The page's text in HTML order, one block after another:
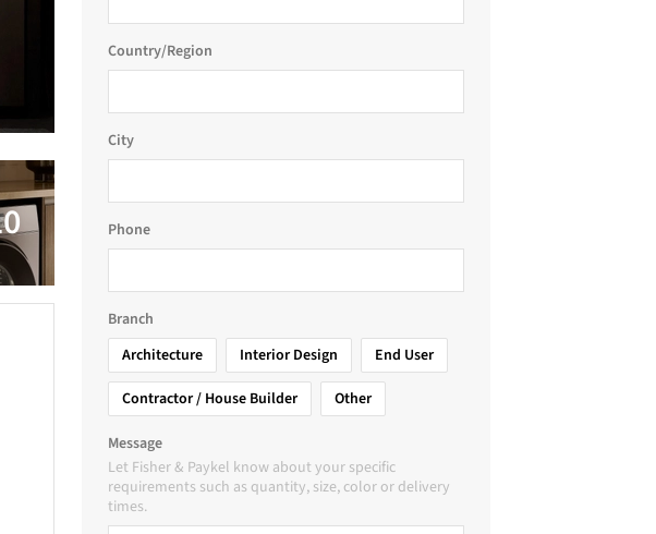
Country/Region
City
Phone
Branch
Architecture
Interior Design
End User
Contractor / House Builder
Other
Message
Let Fisher & Paykel know about your specific
requirements such as quantity, size, color or delivery
times.